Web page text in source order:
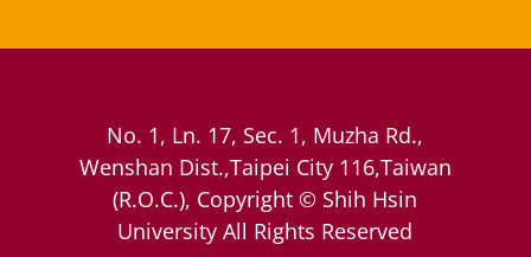
No. 1, Ln. 17, Sec. 1, Muzha Rd.,
Wenshan Dist.,Taipei City 116,Taiwan
(R.O.C.), Copyright © Shih Hsin
University All Rights Reserved